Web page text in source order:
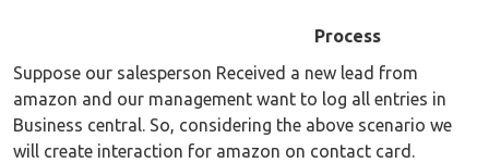
Process
Suppose our salesperson Received a new lead from
amazon and our management want to log all entries in
Business central. So, considering the above scenario we
will create interaction for amazon on contact card.